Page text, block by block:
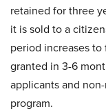
retained for three
it is sold to a
period increases
granted in 3-6
applicants and
program.